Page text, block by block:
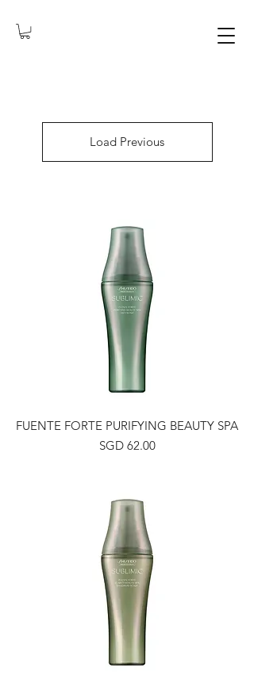
Load Previous
FUENTE FORTE PURIFYING BEAUTY SPA
Price
SGD 62.00